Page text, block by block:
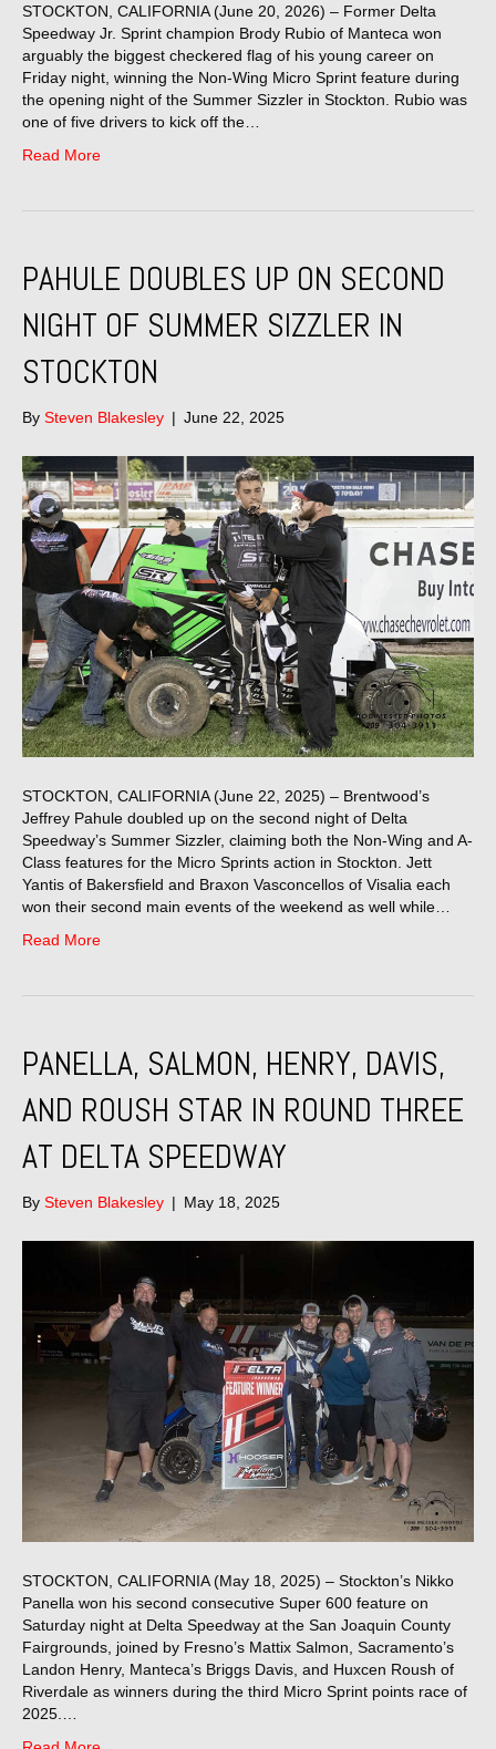
STOCKTON, CALIFORNIA (June 20, 2026) – Former Delta
Speedway Jr. Sprint champion Brody Rubio of Manteca won
arguably the biggest checkered flag of his young career on
Friday night, winning the Non-Wing Micro Sprint feature during
the opening night of the Summer Sizzler in Stockton. Rubio was
one of five drivers to kick off the…
Read More
PAHULE DOUBLES UP ON SECOND
NIGHT OF SUMMER SIZZLER IN
STOCKTON
By Steven Blakesley | June 22, 2025
STOCKTON, CALIFORNIA (June 22, 2025) – Brentwood’s
Jeffrey Pahule doubled up on the second night of Delta
Speedway’s Summer Sizzler, claiming both the Non-Wing and A-
Class features for the Micro Sprints action in Stockton. Jett
Yantis of Bakersfield and Braxon Vasconcellos of Visalia each
won their second main events of the weekend as well while…
Read More
PANELLA, SALMON, HENRY, DAVIS,
AND ROUSH STAR IN ROUND THREE
AT DELTA SPEEDWAY
By Steven Blakesley | May 18, 2025
STOCKTON, CALIFORNIA (May 18, 2025) – Stockton’s Nikko
Panella won his second consecutive Super 600 feature on
Saturday night at Delta Speedway at the San Joaquin County
Fairgrounds, joined by Fresno’s Mattix Salmon, Sacramento’s
Landon Henry, Manteca’s Briggs Davis, and Huxcen Roush of
Riverdale as winners during the third Micro Sprint points race of
2025.…